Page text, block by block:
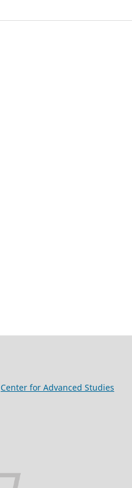
Center for Advanced Studies